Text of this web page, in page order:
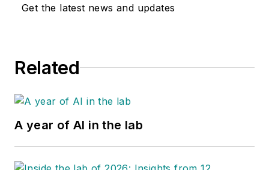
Get the latest news and updates
Related
A year of AI in the lab